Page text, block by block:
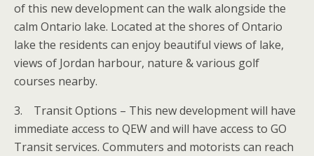
of this new development can the walk alongside the
calm Ontario lake. Located at the shores of Ontario
lake the residents can enjoy beautiful views of lake,
views of Jordan harbour, nature & various golf
courses nearby.
3. Transit Options – This new development will have
immediate access to QEW and will have access to GO
Transit services. Commuters and motorists can reach